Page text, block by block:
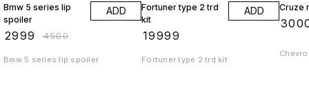
Bmw 5 series lip
spoiler
2999 ₹4500
ADD
Bmw 5 series lip spoiler
Fortuner type 2 trd
kit
19999
ADD
Fortuner type 2 trd kit
Cruze